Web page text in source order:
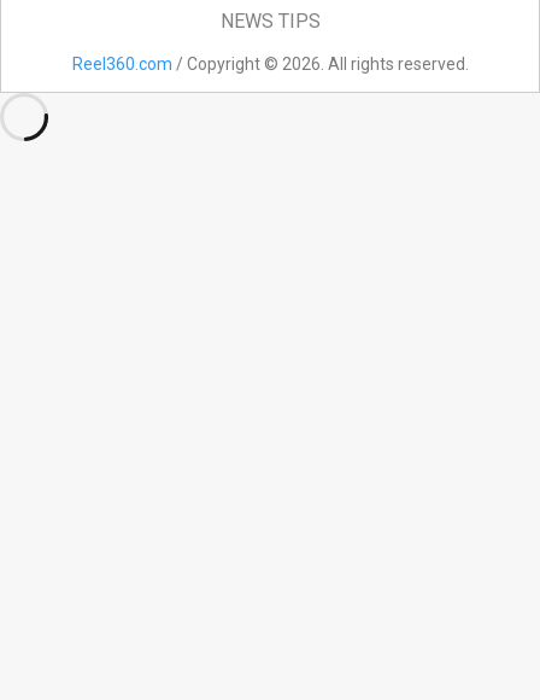
NEWS TIPS
Reel360.com / Copyright © 2026. All rights reserved.